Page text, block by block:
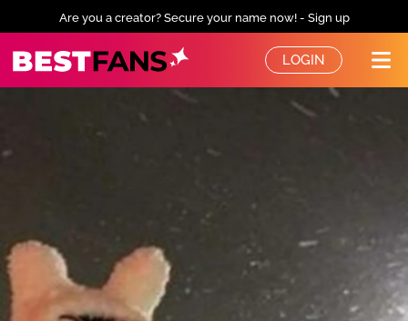
Are you a creator? Secure your name now! - Sign up
BestFans – Zurück zur Startseite LOGIN